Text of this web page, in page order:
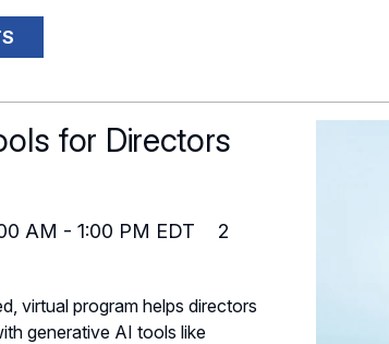
for Directors
AM - 1:00 PM EDT
2
virtual program helps directors
generative AI tools like